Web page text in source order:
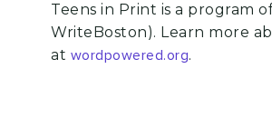
Teens in Print is a program
WriteBoston). Learn more
at wordpowered.org.